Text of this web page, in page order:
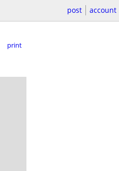
post account
print